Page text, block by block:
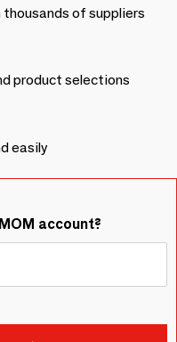
of suppliers
product selections
easily
account?